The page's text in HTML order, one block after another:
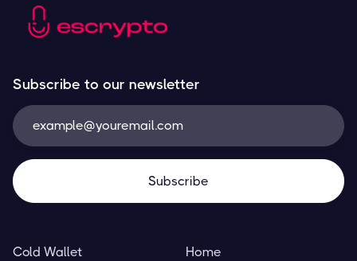
Subscribe to our newsletter
Cold Wallet
Home